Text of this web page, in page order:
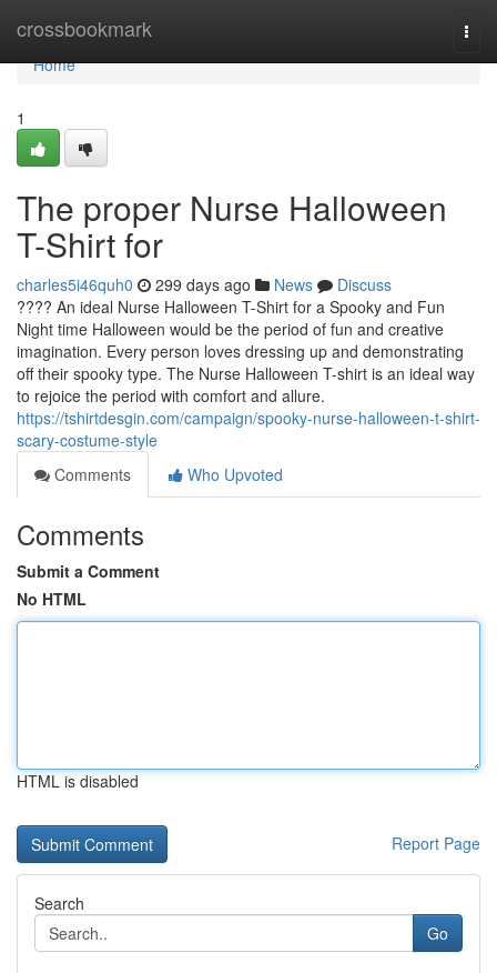
crossbookmark
Home
Home
1
The proper Nurse Halloween
T-Shirt for
charles5i46quh0 299 days ago News
Discuss
???? An ideal Nurse Halloween T-Shirt for a Spooky and Fun
Night time Halloween would be the period of fun and creative
imagination. Every person loves dressing up and demonstrating
off their spooky type. The Nurse Halloween T-shirt is an ideal way
to rejoice the period with comfort and allure.
https://tshirtdesgin.com/campaign/spooky-nurse-halloween-t-shirt-
scary-costume-style
Comments
Who Upvoted
Comments
Submit a Comment
No HTML
HTML is disabled
Report Page
Search
Go